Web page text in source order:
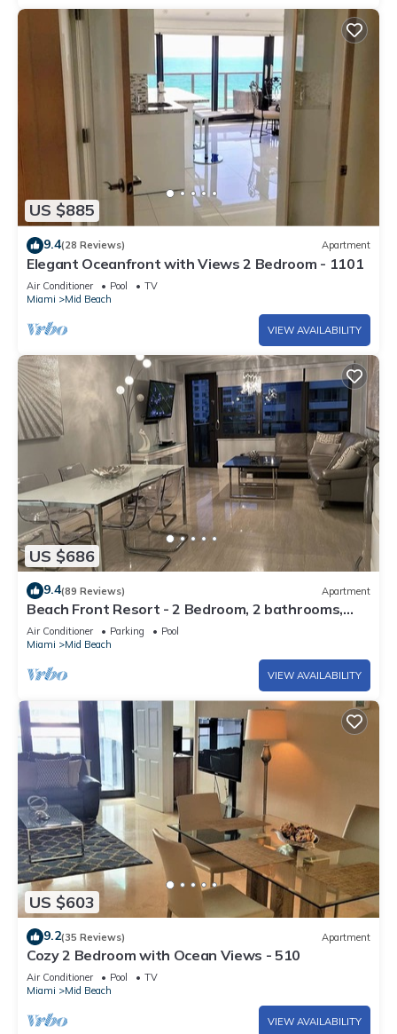
US $885
9.4(28 Reviews) Apartment
Elegant Oceanfront with Views 2 Bedroom - 1101
Air Conditioner Pool
TV
Miami
Mid Beach
VIEW AVAILABILITY
US $686
9.4(89 Reviews) Apartment
Beach Front Resort - 2 Bedroom, 2 bathrooms,
Sleeps 6, 2 Pools- at The Alexander
Air Conditioner Parking
Pool
Miami
Mid Beach
VIEW AVAILABILITY
US $603
9.2(35 Reviews) Apartment
Cozy 2 Bedroom with Ocean Views - 510
Air Conditioner Pool
TV
Miami
Mid Beach
VIEW AVAILABILITY